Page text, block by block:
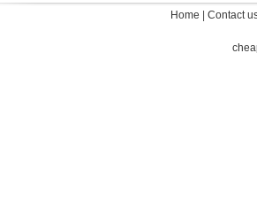
Home Contact